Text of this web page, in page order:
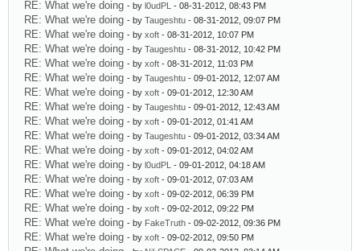
RE: What we're doing - by l0udPL - 08-31-2012, 08:43 PM
RE: What we're doing - by Taugeshtu - 08-31-2012, 09:07 PM
RE: What we're doing - by xoft - 08-31-2012, 10:07 PM
RE: What we're doing - by Taugeshtu - 08-31-2012, 10:42 PM
RE: What we're doing - by xoft - 08-31-2012, 11:03 PM
RE: What we're doing - by Taugeshtu - 09-01-2012, 12:07 AM
RE: What we're doing - by xoft - 09-01-2012, 12:30 AM
RE: What we're doing - by Taugeshtu - 09-01-2012, 12:43 AM
RE: What we're doing - by xoft - 09-01-2012, 01:41 AM
RE: What we're doing - by Taugeshtu - 09-01-2012, 03:34 AM
RE: What we're doing - by xoft - 09-01-2012, 04:02 AM
RE: What we're doing - by l0udPL - 09-01-2012, 04:18 AM
RE: What we're doing - by xoft - 09-01-2012, 07:03 AM
RE: What we're doing - by xoft - 09-02-2012, 06:39 PM
RE: What we're doing - by xoft - 09-02-2012, 09:22 PM
RE: What we're doing - by FakeTruth - 09-02-2012, 09:36 PM
RE: What we're doing - by xoft - 09-02-2012, 09:50 PM